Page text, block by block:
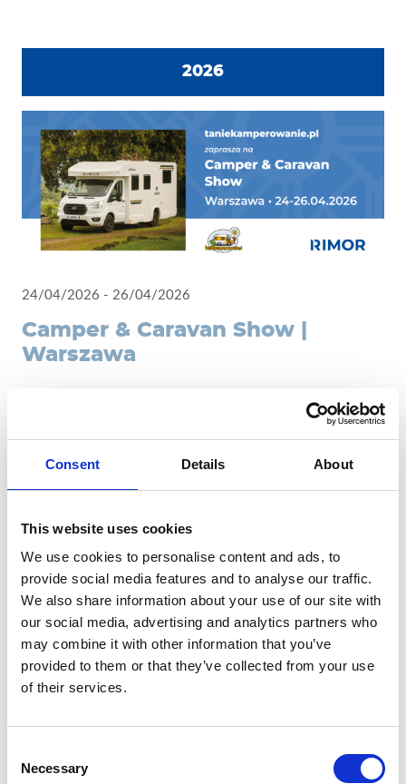
Consent Details About
This website uses cookies
We use cookies to personalise content and ads, to
provide social media features and to analyse our traffic.
We also share information about your use of our site with
our social media, advertising and analytics partners who
may combine it with other information that you’ve
provided to them or that they’ve collected from your use
of their services.
Selection
Necessary
2026
24/04/2026 - 26/04/2026
Camper & Caravan Show |
Warszawa
Już czuć klimat camperlife na targach Camper & Caravan
kwietnia, aby odkryć kampery i vany projektowane i
produkowane we Włoszech – tam, gdzie komfort spotyka się
Sterowanie światłem i funkcjami pojazdu ze smartfona –
MEB 300 Smart Energy System
Przemyślane przestrzenie dla maksymalnego komfortu
w trasie i na postoju
Technologia pokładowa dająca pełną kontrolę nad
podróżą
Odwiedź nas na stoisku F3.44 i odkryj kampery Rimor.
Nie możesz doczekać się targów? Nie czekaj, skontaktuj się z
nami już teraz!
Kontakt:
https://taniekamperowanie.pl/kontakt/